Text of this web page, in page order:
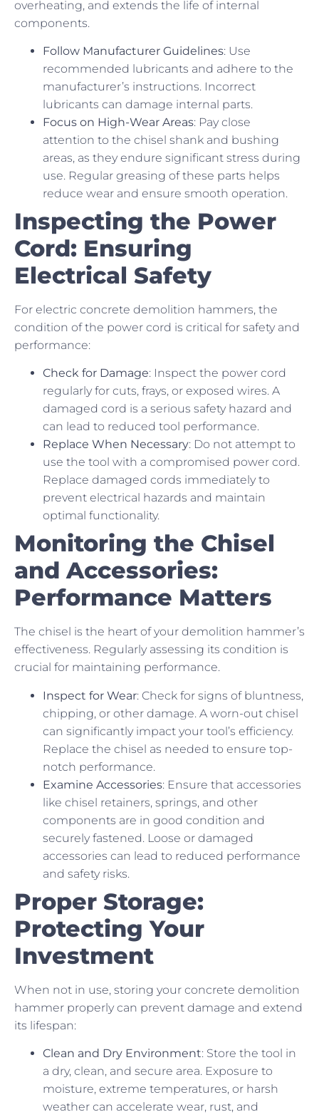
overheating, and extends the life of internal
components.
Follow Manufacturer Guidelines: Use
recommended lubricants and adhere to the
manufacturer’s instructions. Incorrect
lubricants can damage internal parts.
Focus on High-Wear Areas: Pay close
attention to the chisel shank and bushing
areas, as they endure significant stress during
use. Regular greasing of these parts helps
reduce wear and ensure smooth operation.
Inspecting the Power
Cord: Ensuring
Electrical Safety
For electric concrete demolition hammers, the
condition of the power cord is critical for safety and
performance:
Check for Damage: Inspect the power cord
regularly for cuts, frays, or exposed wires. A
damaged cord is a serious safety hazard and
can lead to reduced tool performance.
Replace When Necessary: Do not attempt to
use the tool with a compromised power cord.
Replace damaged cords immediately to
prevent electrical hazards and maintain
optimal functionality.
Monitoring the Chisel
and Accessories:
Performance Matters
The chisel is the heart of your demolition hammer’s
effectiveness. Regularly assessing its condition is
crucial for maintaining performance.
Inspect for Wear: Check for signs of bluntness,
chipping, or other damage. A worn-out chisel
can significantly impact your tool’s efficiency.
Replace the chisel as needed to ensure top-
notch performance.
Examine Accessories: Ensure that accessories
like chisel retainers, springs, and other
components are in good condition and
securely fastened. Loose or damaged
accessories can lead to reduced performance
and safety risks.
Proper Storage:
Protecting Your
Investment
When not in use, storing your concrete demolition
hammer properly can prevent damage and extend
its lifespan:
Clean and Dry Environment: Store the tool in
a dry, clean, and secure area. Exposure to
moisture, extreme temperatures, or harsh
weather can accelerate wear, rust, and